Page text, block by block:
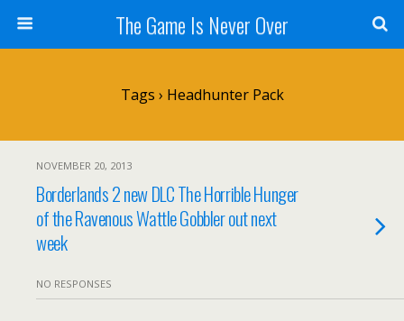
The Game Is Never Over
Tags › Headhunter Pack
NOVEMBER 20, 2013
Borderlands 2 new DLC The Horrible Hunger
of the Ravenous Wattle Gobbler out next
week
NO RESPONSES